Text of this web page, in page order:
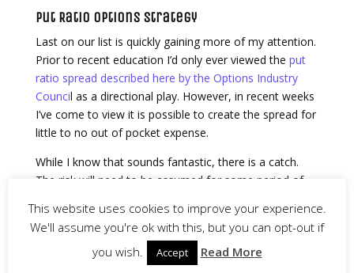
Put Ratio Options Strategy
Last on our list is quickly gaining more of my attention.
Prior to recent education I’d only ever viewed the put
ratio spread described here by the Options Industry
Council as a directional play. However, in recent weeks
I’ve come to view it is possible to create the spread for
little to no out of pocket expense.
While I know that sounds fantastic, there is a catch.
The risk will need to be assumed for some period of
with options.
Regardless of whether the spread is purchased
outright or implemented for a net credit is up to the
This website uses cookies to improve your experience.
We'll assume you're ok with this, but you can opt-out if
you wish.
Accept Read More